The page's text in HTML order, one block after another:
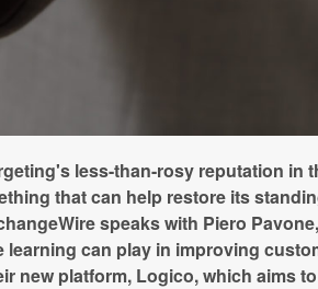
less-than-rosy reputation in
that can help restore its
speaks with Piero
learning can play in improving
new platform, Logico, which aims